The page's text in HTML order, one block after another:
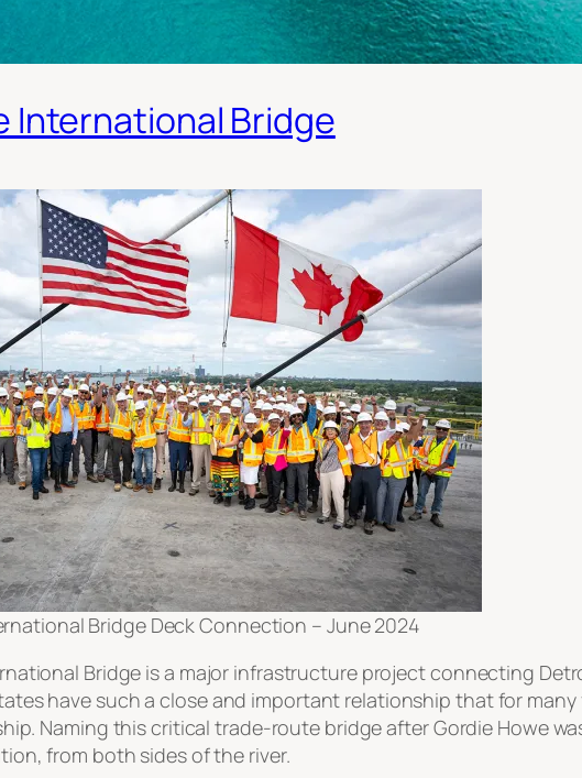
International Bridge
Bridge Deck Connection – June 2024
Bridge is a major infrastructure project connecting
have such a close and important relationship that for
Naming this critical trade-route bridge after Gordie Howe
from both sides of the river.